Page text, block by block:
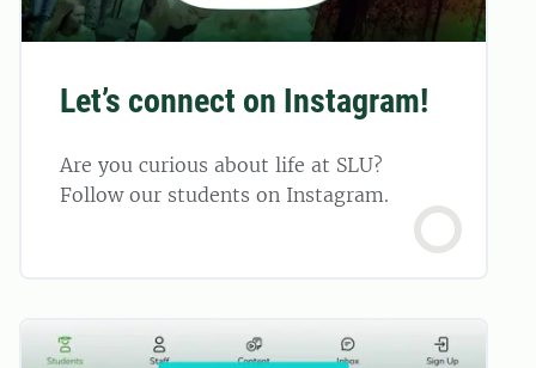
Let’s connect on Instagram!
Are you curious about life at SLU?
Follow our students on Instagram.